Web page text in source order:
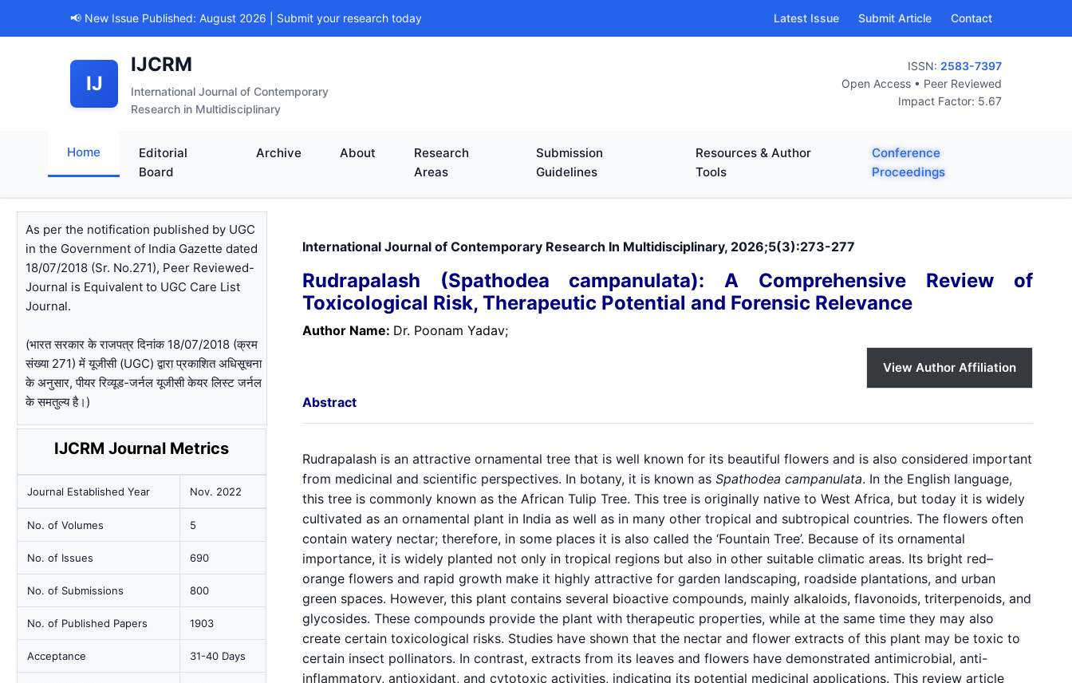
📢 New Issue Published: August 2026 | Submit your research today Latest Issue Submit Article Contact
IJ
IJCRM
International Journal of Contemporary
Research in Multidisciplinary
ISSN: 2583-7397
Open Access • Peer Reviewed
Impact Factor: 5.67
Home
Editorial
Board
Archive About
Research
Areas
Submission
Guidelines
Resources & Author
Tools
Conference
Proceedings
As per the notification published by UGC
in the Government of India Gazette dated
18/07/2018 (Sr. No.271), Peer Reviewed-
Journal is Equivalent to UGC Care List
Journal.
(भारत सरकार के राजपत्र दिनांक 18/07/2018 (क्रम
संख्या 271) में यूजीसी (UGC) द्वारा प्रकाशित अधिसूचना
के अनुसार, पीयर रिव्यूड-जर्नल यूजीसी केयर लिस्ट जर्नल
के समतुल्य है।)
IJCRM Journal Metrics
Journal Established Year Nov. 2022
No. of Volumes 5
No. of Issues 690
No. of Submissions 800
No. of Published Papers 1903
Acceptance 31-40 Days
International Journal of Contemporary Research In Multidisciplinary, 2026;5(3):273-277
Rudrapalash (Spathodea campanulata): A Comprehensive Review of
Toxicological Risk, Therapeutic Potential and Forensic Relevance
Author Name: Dr. Poonam Yadav;
View Author Affiliation
Abstract
Rudrapalash is an attractive ornamental tree that is well known for its beautiful flowers and is also considered important
from medicinal and scientific perspectives. In botany, it is known as Spathodea campanulata. In the English language,
this tree is commonly known as the African Tulip Tree. This tree is originally native to West Africa, but today it is widely
cultivated as an ornamental plant in India as well as in many other tropical and subtropical countries. The flowers often
contain watery nectar; therefore, in some places it is also called the ‘Fountain Tree’. Because of its ornamental
importance, it is widely planted not only in tropical regions but also in other suitable climatic areas. Its bright red–
orange flowers and rapid growth make it highly attractive for garden landscaping, roadside plantations, and urban
green spaces. However, this plant contains several bioactive compounds, mainly alkaloids, flavonoids, triterpenoids, and
glycosides. These compounds provide the plant with therapeutic properties, while at the same time they may also
create certain toxicological risks. Studies have shown that the nectar and flower extracts of this plant may be toxic to
certain insect pollinators. In contrast, extracts from its leaves and flowers have demonstrated antimicrobial, anti-
inflammatory, antioxidant, and cytotoxic activities, indicating its potential medicinal applications. This review article